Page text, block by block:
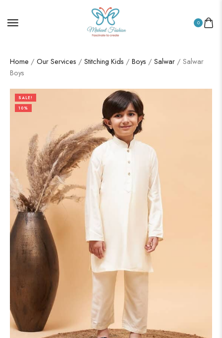
0
Home / Our Services / Stitching Kids / Boys / Salwar / Salwar
Boys
SALE!
10%